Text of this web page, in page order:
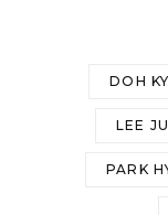
DOH
LEE
PARK